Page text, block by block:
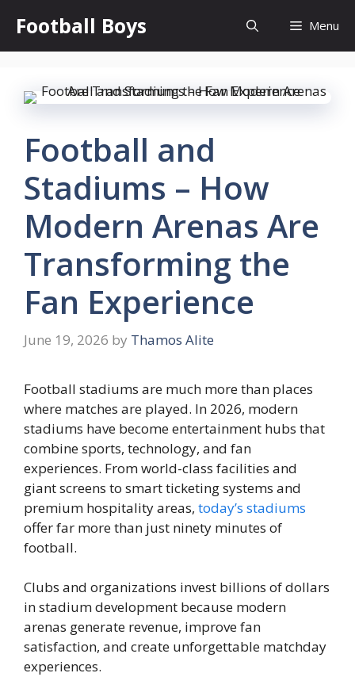
content
Football Boys Menu
Football and
Stadiums – How
Modern Arenas Are
Transforming the
Fan Experience
June 19, 2026 by Thamos Alite
Football stadiums are much more than places
where matches are played. In 2026, modern
stadiums have become entertainment hubs that
combine sports, technology, and fan
experiences. From world-class facilities and
giant screens to smart ticketing systems and
premium hospitality areas, today’s stadiums
offer far more than just ninety minutes of
football.
Clubs and organizations invest billions of dollars
in stadium development because modern
arenas generate revenue, improve fan
satisfaction, and create unforgettable matchday
experiences.